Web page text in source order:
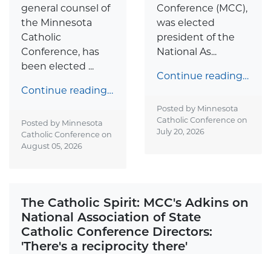
general counsel of
the Minnesota
Catholic
Conference, has
been elected ...
Continue reading…
Posted by Minnesota
Catholic Conference on
August 05, 2026
Conference (MCC),
was elected
president of the
National As...
Continue reading…
Posted by Minnesota
Catholic Conference on
July 20, 2026
The Catholic Spirit: MCC's Adkins on
National Association of State
Catholic Conference Directors:
'There's a reciprocity there'